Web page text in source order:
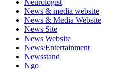
Neurologist
News & media website
News & Media Website
News Site
News Website
News/Entertainment
Newsstand
Ngo